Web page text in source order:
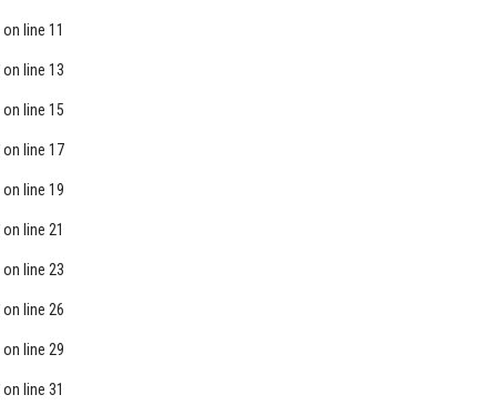
on line 11
on line 13
on line 15
on line 17
on line 19
on line 21
on line 23
on line 26
on line 29
on line 31